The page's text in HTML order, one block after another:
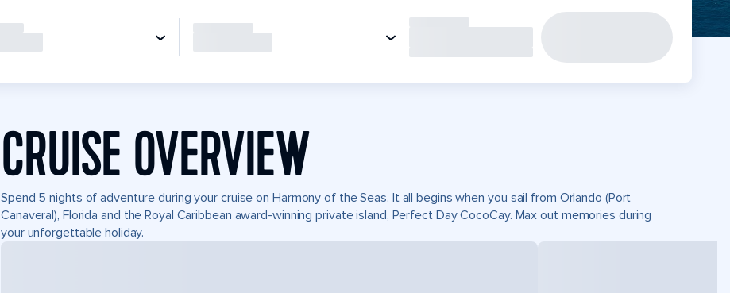
CRUISE OVERVIEW
Spend 5 nights of adventure during your cruise on Harmony of the Seas. It all begins when you sail from Orlando (Port
Canaveral), Florida and the Royal Caribbean award-winning private island, Perfect Day CocoCay. Max out memories during
your unforgettable holiday.